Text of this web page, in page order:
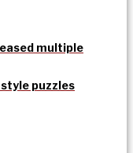
multiple
puzzles